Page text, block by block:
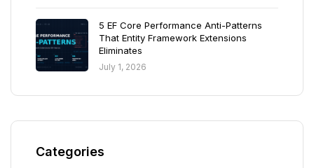
5 EF Core Performance Anti-Patterns
That Entity Framework Extensions
Eliminates
July 1, 2026
Categories